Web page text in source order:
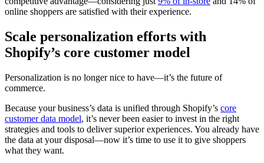
online shoppers are satisfied with their experience.
Scale personalization efforts with
Shopify’s core customer model
Personalization is no longer nice to have—it’s the future of
commerce.
Because your business’s data is unified through Shopify’s core
customer data model, it’s never been easier to invest in the right
strategies and tools to deliver superior experiences. You already have
the data at your disposal—now it’s time to use it to give shoppers
what they want.